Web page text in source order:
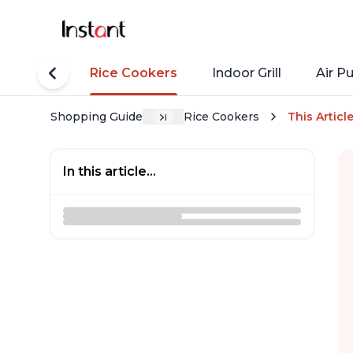
Pots Rice Cookers Indoor Grill Air
Shopping Guide Rice Cookers This Article
In this article...